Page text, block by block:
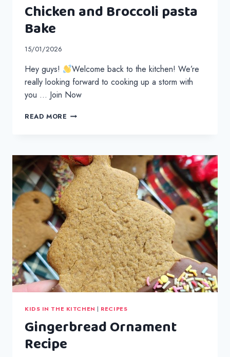
Chicken and Broccoli pasta
Bake
15/01/2026
Hey guys!
Welcome back to the kitchen! We’re
really looking forward to cooking up a storm with
you … Join Now
READ MORE CHICKEN
BAKE
KIDS IN THE KITCHEN | RECIPES
Gingerbread Ornament
Recipe